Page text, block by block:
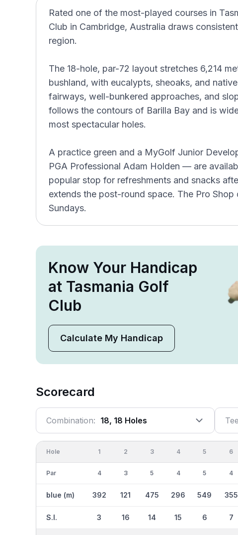
Rated one of the most-played courses in
Club in Cambridge, Australia draws
region.
The 18-hole, par-72 layout stretches 6,214
bushland, with eucalypts, sheoaks, and
fairways, well-bunkered approaches, and
follows the contours of Barilla Bay and is
most spectacular holes.
A practice green and a MyGolf Junior
PGA Professional Adam Holden — are
popular stop for refreshments and snacks
extends the post-round space. The Pro Shop
Sundays.
Know Your Handicap
at Tasmania Golf
Club
Calculate My Handicap
Scorecard
Combination: 18, 18 Holes
Hole
Par
blue (m)
S.I.
1
4
392
3
2
3
121
16
3
5
475
14
4
4
296
15
5
5
549
6
6
4
355
7